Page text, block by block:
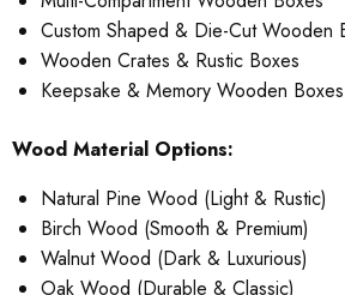
Custom Shaped & Die-Cut Wooden
Wooden Crates & Rustic Boxes
Keepsake & Memory Wooden Boxes
Wood Material Options:
Natural Pine Wood (Light & Rustic)
Birch Wood (Smooth & Premium)
Walnut Wood (Dark & Luxurious)
Oak Wood (Durable & Classic)